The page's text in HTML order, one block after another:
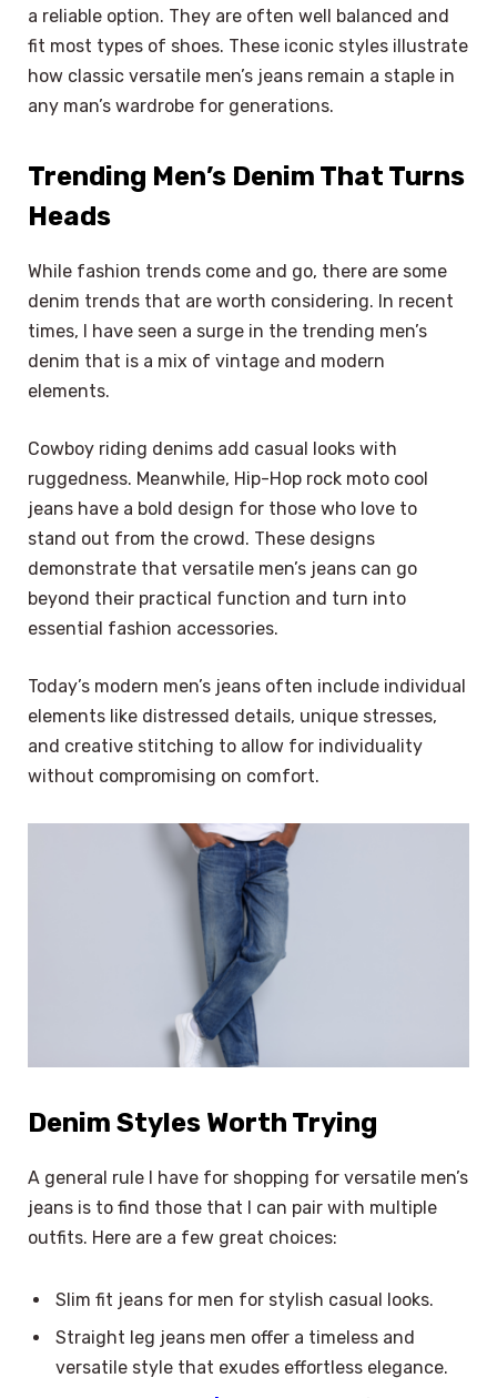
a reliable option. They are often well balanced and
fit most types of shoes. These iconic styles illustrate
how classic versatile men’s jeans remain a staple in
any man’s wardrobe for generations.
Trending Men’s Denim That Turns
Heads
While fashion trends come and go, there are some
denim trends that are worth considering. In recent
times, I have seen a surge in the trending men’s
denim that is a mix of vintage and modern
elements.
Cowboy riding denims add casual looks with
ruggedness. Meanwhile, Hip-Hop rock moto cool
jeans have a bold design for those who love to
stand out from the crowd. These designs
demonstrate that versatile men’s jeans can go
beyond their practical function and turn into
essential fashion accessories.
Today’s modern men’s jeans often include individual
elements like distressed details, unique stresses,
and creative stitching to allow for individuality
without compromising on comfort.
Denim Styles Worth Trying
A general rule I have for shopping for versatile men’s
jeans is to find those that I can pair with multiple
outfits. Here are a few great choices:
Slim fit jeans for men for stylish casual looks.
Straight leg jeans men offer a timeless and
versatile style that exudes effortless elegance.